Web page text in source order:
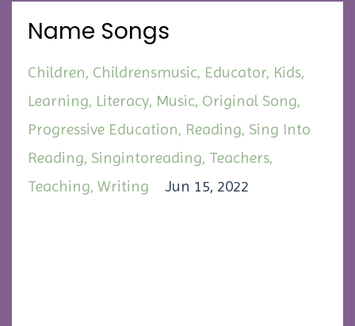
Name Songs
Children Childrensmusic Educator Kids
Learning Literacy Music Original Song
Progressive Education Reading Sing Into
Reading Singintoreading Teachers
Teaching Writing Jun 15, 2022